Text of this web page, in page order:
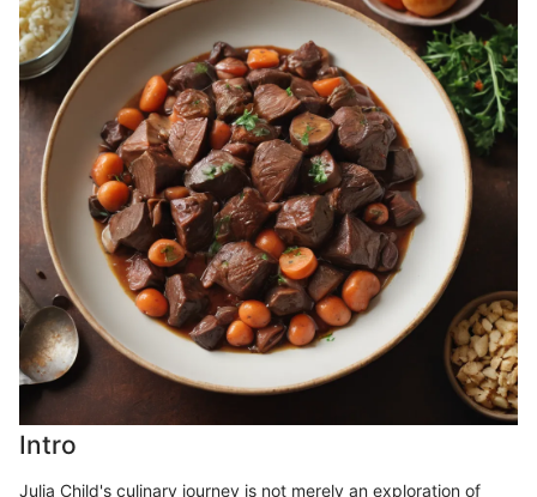
Intro
Julia Child's culinary journey is not merely an exploration of